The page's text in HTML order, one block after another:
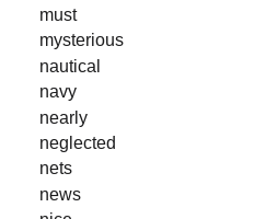
must
mysterious
nautical
navy
nearly
neglected
nets
news